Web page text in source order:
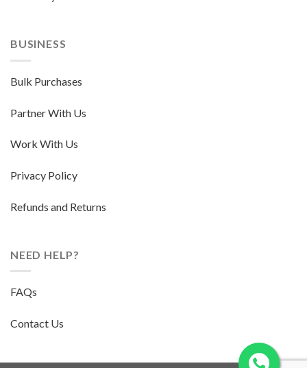
BUSINESS
Bulk Purchases
Partner With Us
Work With Us
Privacy Policy
Refunds and Returns
NEED HELP?
FAQs
Contact Us